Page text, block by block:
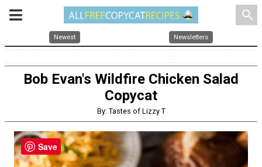
search
Newest Newsletters
Bob Evan's Wildfire Chicken Salad
Copycat
By: Tastes of Lizzy T
Save